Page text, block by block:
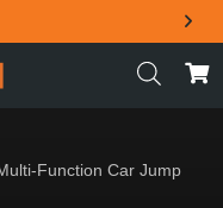
Function Car Jump